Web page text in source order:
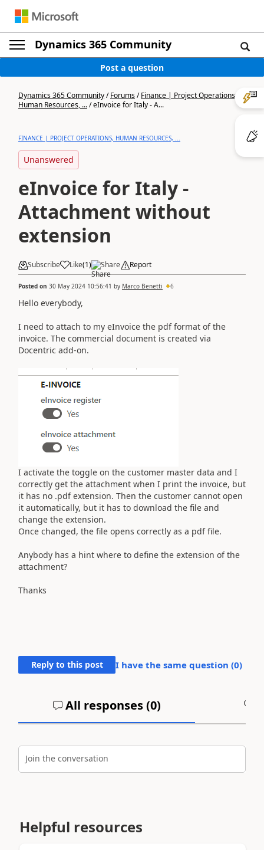
Dynamics 365 Community
Post a question
Dynamics 365 Community/Forums/Finance | Project Operations,
Human Resources, .../eInvoice for Italy - A...
FINANCE | PROJECT OPERATIONS, HUMAN RESOURCES, ...
Unanswered
eInvoice for Italy -
Attachment without
extension
Subscribe Like(1) Share Report
Posted on 30 May 2024 10:56:41 by Marco Benetti 6
Hello everybody,
I need to attach to my eInvoice the pdf format of the
invoice. The commercial document is created via
Docentric add-on.
I activate the toggle on the customer master data and I
correctly get the attachment when I print the invoice, but
it has no .pdf extension. Then the customer cannot open
it automatically, but it has to download the file and
change the extension.
Once changed, the file opens correctly as a pdf file.
Anybody has a hint where to define the extension of the
attachment?
Thanks
Reply to this post I have the same question (0)
All responses (0)
Join the conversation
Helpful resources